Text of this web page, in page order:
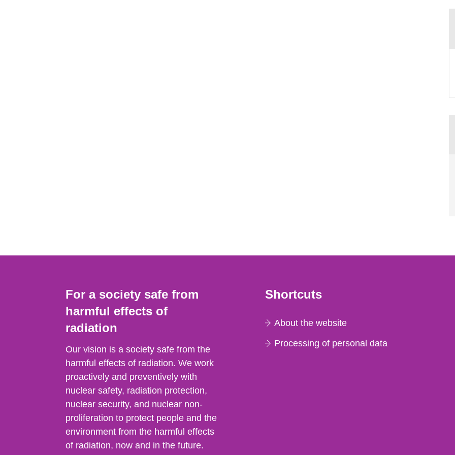
For a society safe from
harmful effects of
radiation
Our vision is a society safe from the
harmful effects of radiation. We work
proactively and preventively with
nuclear safety, radiation protection,
nuclear security, and nuclear non-
proliferation to protect people and the
environment from the harmful effects
of radiation, now and in the future.
Shortcuts
About the website
Processing of personal data